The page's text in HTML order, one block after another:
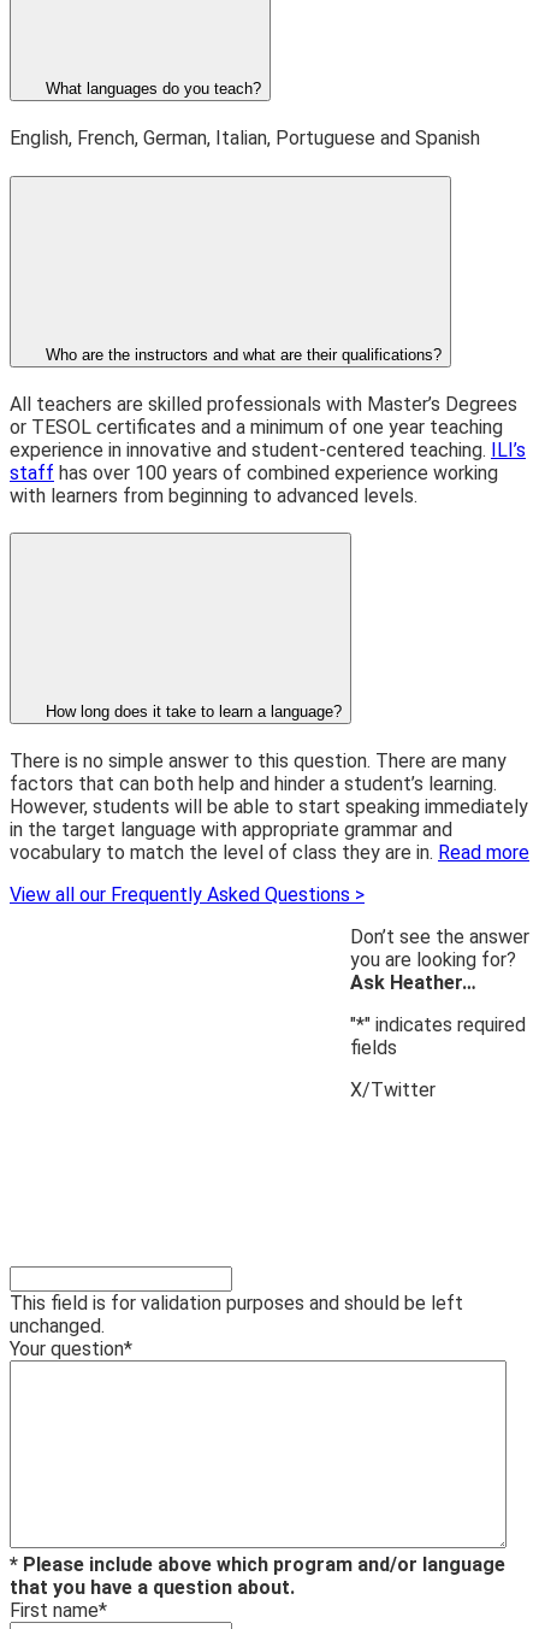
What languages do you teach?
English, French, German, Italian, Portuguese and Spanish
Who are the instructors and what are their qualifications?
All teachers are skilled professionals with Master’s Degrees
or TESOL certificates and a minimum of one year teaching
experience in innovative and student-centered teaching. ILI’s
staff has over 100 years of combined experience working
with learners from beginning to advanced levels.
How long does it take to learn a language?
There is no simple answer to this question. There are many
factors that can both help and hinder a student’s learning.
However, students will be able to start speaking immediately
in the target language with appropriate grammar and
vocabulary to match the level of class they are in. Read more
View all our Frequently Asked Questions >
Don’t see the answer
you are looking for?
Ask Heather…
"*" indicates required
fields
X/Twitter
This field is for validation purposes and should be left
unchanged.
Your question*
* Please include above which program and/or language
that you have a question about.
First name*